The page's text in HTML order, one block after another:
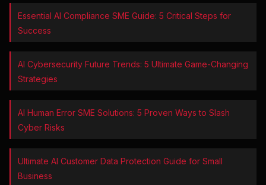
Essential AI Compliance SME Guide: 5 Critical Steps for
Success
AI Cybersecurity Future Trends: 5 Ultimate Game-Changing
Strategies
AI Human Error SME Solutions: 5 Proven Ways to Slash
Cyber Risks
Ultimate AI Customer Data Protection Guide for Small
Business